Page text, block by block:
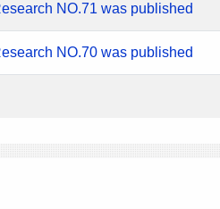
NO.71 was published
NO.70 was published